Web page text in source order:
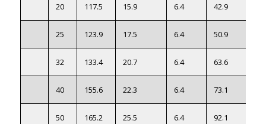
20 117.5 15.9 6.4 42.9
25 123.9 17.5 6.4 50.9
32 133.4 20.7 6.4 63.6
40 155.6 22.3 6.4 73.1
50 165.2 25.5 6.4 92.1